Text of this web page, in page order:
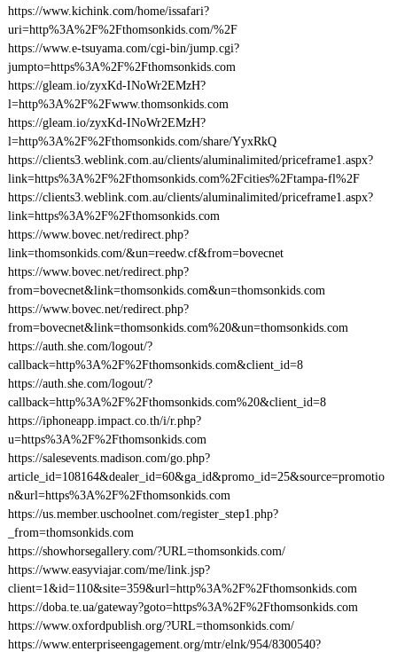
https://www.kichink.com/home/issafari?
uri=http%3A%2F%2Fthomsonkids.com/%2F
https://www.e-tsuyama.com/cgi-bin/jump.cgi?
jumpto=https%3A%2F%2Fthomsonkids.com
https://gleam.io/zyxKd-INoWr2EMzH?
l=http%3A%2F%2Fwww.thomsonkids.com
https://gleam.io/zyxKd-INoWr2EMzH?
l=http%3A%2F%2Fthomsonkids.com/share/YyxRkQ
https://clients3.weblink.com.au/clients/aluminalimited/priceframe1.aspx?
link=https%3A%2F%2Fthomsonkids.com%2Fcities%2Ftampa-fl%2F
https://clients3.weblink.com.au/clients/aluminalimited/priceframe1.aspx?
link=https%3A%2F%2Fthomsonkids.com
https://www.bovec.net/redirect.php?
link=thomsonkids.com/&un=reedw.cf&from=bovecnet
https://www.bovec.net/redirect.php?
from=bovecnet&link=thomsonkids.com&un=thomsonkids.com
https://www.bovec.net/redirect.php?
from=bovecnet&link=thomsonkids.com%20&un=thomsonkids.com
https://auth.she.com/logout/?
callback=http%3A%2F%2Fthomsonkids.com&client_id=8
https://auth.she.com/logout/?
callback=http%3A%2F%2Fthomsonkids.com%20&client_id=8
https://iphoneapp.impact.co.th/i/r.php?
u=https%3A%2F%2Fthomsonkids.com
https://salesevents.madison.com/go.php?
article_id=108164&dealer_id=60&ga_id&promo_id=25&source=promotio
n&url=https%3A%2F%2Fthomsonkids.com
https://us.member.uschoolnet.com/register_step1.php?
_from=thomsonkids.com
https://showhorsegallery.com/?URL=thomsonkids.com/
https://www.easyviajar.com/me/link.jsp?
client=1&id=110&site=359&url=http%3A%2F%2Fthomsonkids.com
https://doba.te.ua/gateway?goto=https%3A%2F%2Fthomsonkids.com
https://www.oxfordpublish.org/?URL=thomsonkids.com/
https://www.enterpriseengagement.org/mtr/elnk/954/8300540?